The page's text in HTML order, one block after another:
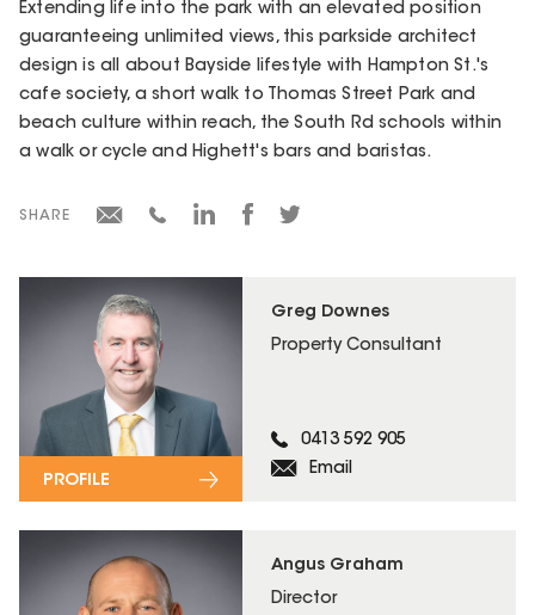
Greg Downes
Property Consultant
0413 592 905
Email
PROFILE
Angus Graham
Director
Extending life into the park with an elevated position
guaranteeing unlimited views, this parkside architect
design is all about Bayside lifestyle with Hampton St.'s
cafe society, a short walk to Thomas Street Park and
beach culture within reach, the South Rd schools within
a walk or cycle and Highett's bars and baristas.
SHARE